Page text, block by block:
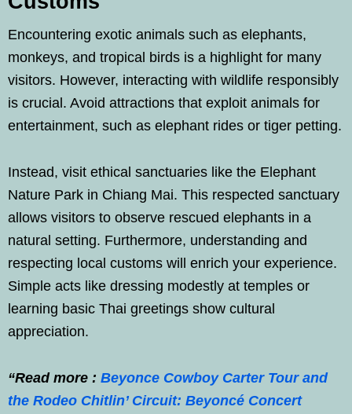
Encountering exotic animals such as elephants,
monkeys, and tropical birds is a highlight for many
visitors. However, interacting with wildlife responsibly
is crucial. Avoid attractions that exploit animals for
entertainment, such as elephant rides or tiger petting.
Instead, visit ethical sanctuaries like the Elephant
Nature Park in Chiang Mai. This respected sanctuary
allows visitors to observe rescued elephants in a
natural setting. Furthermore, understanding and
respecting local customs will enrich your experience.
Simple acts like dressing modestly at temples or
learning basic Thai greetings show cultural
appreciation.
“Read more : Beyonce Cowboy Carter Tour and
the Rodeo Chitlin’ Circuit: Beyoncé Concert